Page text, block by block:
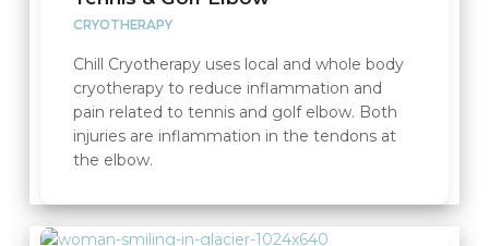
CRYOTHERAPY
Chill Cryotherapy uses local and whole body
cryotherapy to reduce inflammation and
pain related to tennis and golf elbow. Both
injuries are inflammation in the tendons at
the elbow.